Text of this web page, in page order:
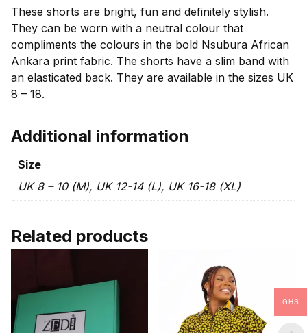
These shorts are bright, fun and definitely stylish.
They can be worn with a neutral colour that
compliments the colours in the bold Nsubura African
Ankara print fabric. The shorts have a slim band with
an elasticated back. They are available in the sizes UK
8 – 18.
Additional information
Size
UK 8 – 10 (M), UK 12-14 (L), UK 16-18 (XL)
Related products
GHS